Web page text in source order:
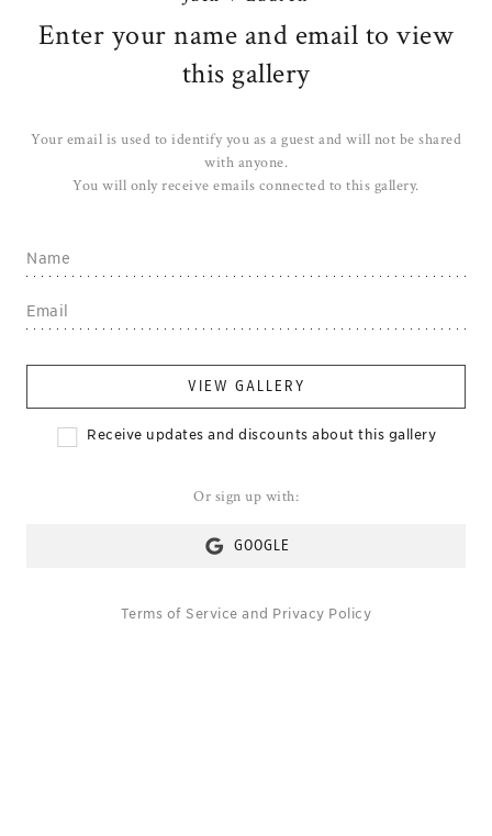
Enter your name and email to view
this gallery
Your email is used to identify you as a guest and will not be shared
with anyone.
You will only receive emails connected to this gallery.
VIEW GALLERY
Receive updates and discounts about this gallery
Or sign up with:
GOOGLE
Terms of Service and Privacy Policy